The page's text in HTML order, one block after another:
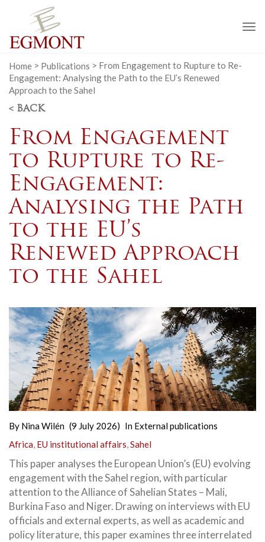
Home > Publications > From Engagement to Rupture to Re-
Engagement: Analysing the Path to the EU’s Renewed
Approach to the Sahel
< BACK
From Engagement
to Rupture to Re-
Engagement:
Analysing the Path
to the EU’s
Renewed Approach
to the Sahel
By Nina Wilén (9 July 2026) In External publications
Africa, EU institutional affairs,Sahel
This paper analyses the European Union’s (EU) evolving
engagement with the Sahel region, with particular
attention to the Alliance of Sahelian States – Mali,
Burkina Faso and Niger. Drawing on interviews with EU
officials and external experts, as well as academic and
policy literature, this paper examines three interrelated